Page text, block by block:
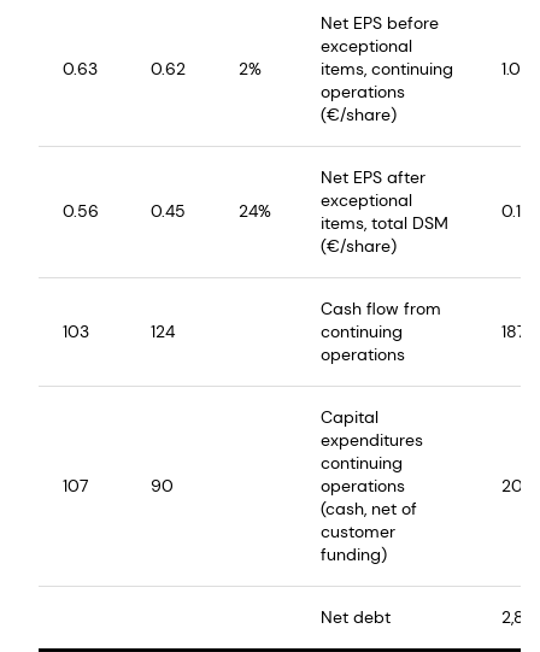
0.63 0.62 2%
Net EPS before
exceptional
items, continuing
operations
(€/share)
1.02
0.56 0.45 24%
Net EPS after
exceptional
items, total DSM
(€/share)
0.14
103 124
Cash flow from
continuing
operations
187
107 90
Capital
expenditures
continuing
operations
(cash, net of
customer
funding)
208
Net debt